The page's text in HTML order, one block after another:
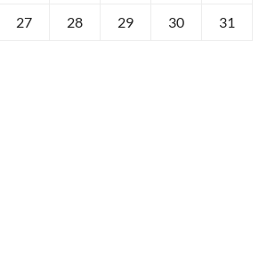
27 28 29 30 31